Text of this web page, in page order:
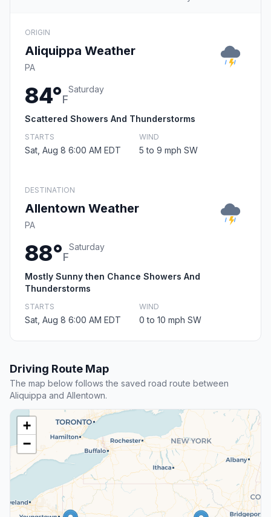
ORIGIN
Aliquippa Weather
PA
84°F
Saturday
Scattered Showers And Thunderstorms
STARTS
Sat, Aug 8 6:00 AM EDT
WIND
5 to 9 mph SW
DESTINATION
Allentown Weather
PA
88°F
Saturday
Mostly Sunny then Chance Showers And
Thunderstorms
STARTS
Sat, Aug 8 6:00 AM EDT
WIND
0 to 10 mph SW
Driving Route Map
The map below follows the saved road route between
Aliquippa and Allentown.
+
−